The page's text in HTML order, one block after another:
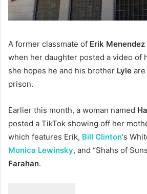
A former classmate of Erik Menendez
when her daughter posted a video of
she hopes he and his brother Lyle
prison.
Earlier this month, a woman named
posted a TikTok showing off her
which features Erik, Bill Clinton‘s
Monica Lewinsky, and “Shahs of
Farahan.